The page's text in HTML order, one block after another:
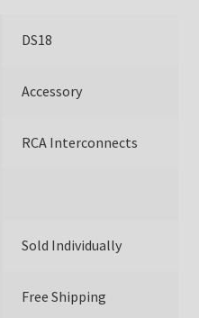
DS18
Accessory
RCA Interconnects
Sold Individually
Free Shipping